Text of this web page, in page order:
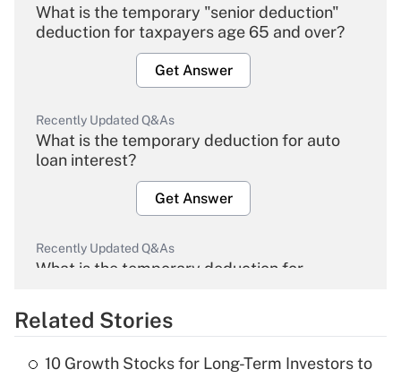
What is the temporary "senior deduction"
deduction for taxpayers age 65 and over?
Get Answer
Recently Updated Q&As
What is the temporary deduction for auto
loan interest?
Get Answer
Recently Updated Q&As
What is the temporary deduction for
Get Answer
Related Stories
10 Growth Stocks for Long-Term Investors to